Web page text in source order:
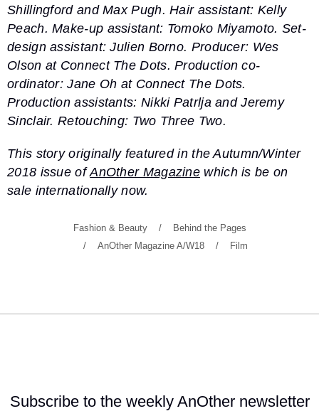
Shillingford and Max Pugh. Hair assistant: Kelly
Peach. Make-up assistant: Tomoko Miyamoto. Set-
design assistant: Julien Borno. Producer: Wes
Olson at Connect The Dots. Production co-
ordinator: Jane Oh at Connect The Dots.
Production assistants: Nikki Patrlja and Jeremy
Sinclair. Retouching: Two Three Two.
This story originally featured in the Autumn/Winter
2018 issue ofAnOther Magazine which is be on
sale internationally now.
Fashion & Beauty
Behind the Pages
AnOther Magazine A/W18
Film
Subscribe to the weekly AnOther newsletter